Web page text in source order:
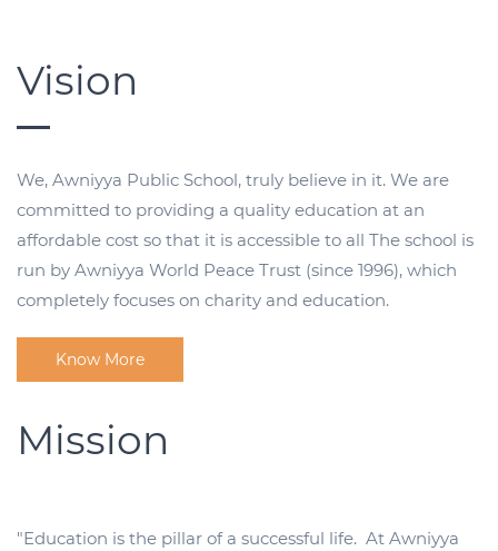
Vision
We, Awniyya Public School, truly believe in it. We are
committed to providing a quality education at an
affordable cost so that it is accessible to all The school is
run by Awniyya World Peace Trust (since 1996), which
completely focuses on charity and education.
Know More
Mission
"Education is the pillar of a successful life. At Awniyya